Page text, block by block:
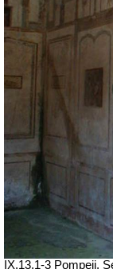
IX.13.1-3 Pompeii.